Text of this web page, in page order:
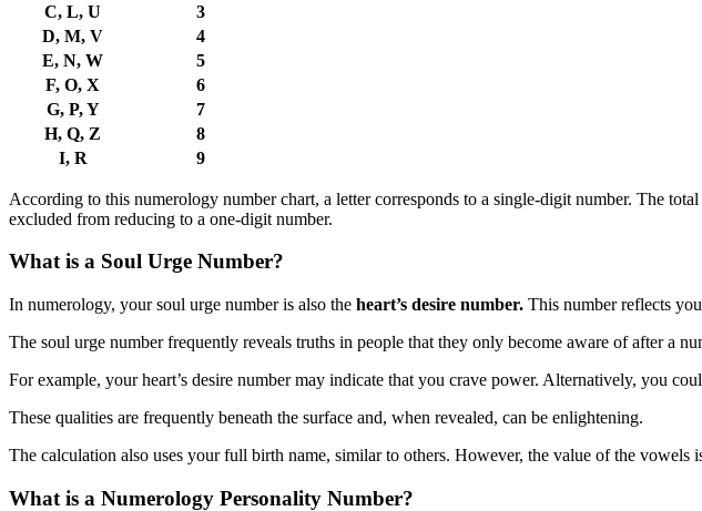
C, L, U
3
D, M, V
4
E, N, W
5
F, O, X
6
G, P, Y
7
H, Q, Z
8
I, R
9
According to this numerology number chart, a letter corresponds to a single-digit number. The
excluded from reducing to a one-digit number.
What is a Soul Urge Number?
In numerology, your soul urge number is also the heart’s desire number. This number reflects
The soul urge number frequently reveals truths in people that they only become aware of after a
For example, your heart’s desire number may indicate that you crave power. Alternatively, you
These qualities are frequently beneath the surface and, when revealed, can be enlightening.
The calculation also uses your full birth name, similar to others. However, the value of the vowels
What is a Numerology Personality Number?